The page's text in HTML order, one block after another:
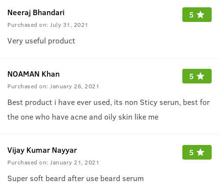
Neeraj Bhandari
Purchased on: July 31, 2021
5
Very useful product
NOAMAN Khan
Purchased on: January 26, 2021
5
Best product i have ever used, its non Sticy serun, best for
the one who have acne and oily skin like me
Vijay Kumar Nayyar
Purchased on: January 21, 2021
5
Super soft beard after use beard serum